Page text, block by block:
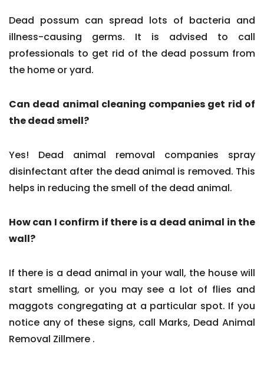
Dead possum can spread lots of bacteria and
illness-causing germs. It is advised to call
professionals to get rid of the dead possum from
the home or yard.
Can dead animal cleaning companies get rid of
the dead smell?
Yes! Dead animal removal companies spray
disinfectant after the dead animal is removed. This
helps in reducing the smell of the dead animal.
How can I confirm if there is a dead animal in the
wall?
If there is a dead animal in your wall, the house will
start smelling, or you may see a lot of flies and
maggots congregating at a particular spot. If you
notice any of these signs, call Marks, Dead Animal
Removal Zillmere .